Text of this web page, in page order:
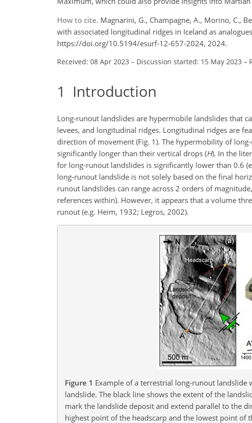
How to cite. Magnarini, G., Champagne, A., Morino, C.,
with associated longitudinal ridges in Iceland as
https://doi.org/10.5194/esurf-12-657-2024, 2024.
Received: 08 Apr 2023 – Discussion started: 15 May 2023 –
1 Introduction
Long-runout landslides are hypermobile landslides that
levees, and longitudinal ridges. Longitudinal ridges are
direction of movement (Fig. 1). The hypermobility of
significantly longer than their vertical drops (H). In the
for long-runout landslides is significantly lower than 0.6
long-runout landslide is not solely based on the final
runout landslides can range across 2 orders of
references within). However, it appears that a volume
runout (e.g. Heim, 1932; Legros, 2002).
Figure 1 Example of a terrestrial long-runout landslide
landslide. The black line shows the extent of the
mark the landslide deposit and extend parallel to the
highest point of the headscarp and the lowest point of